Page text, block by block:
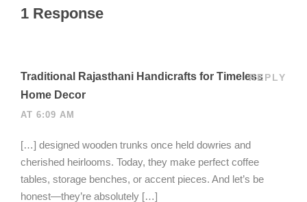
1 Response
Traditional Rajasthani Handicrafts for Timeless
Home Decor
AT 6:09 AM
REPLY
[…] designed wooden trunks once held dowries and
cherished heirlooms. Today, they make perfect coffee
tables, storage benches, or accent pieces. And let’s be
honest—they’re absolutely […]